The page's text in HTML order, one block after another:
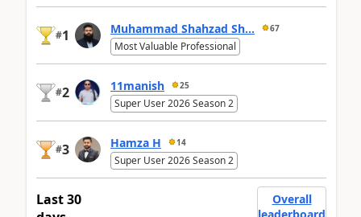
#1 Muhammad Shahzad Sh... 67
Most Valuable Professional
#2 11manish 25
Super User 2026 Season 2
#3 Hamza H 14
Super User 2026 Season 2
Last 30
Overall